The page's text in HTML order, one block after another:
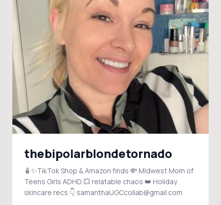
thebipolarblondetornado
🧴✨TikTok Shop & Amazon finds 💸 Midwest Mom of
Teens Girls ADHD 💥 relatable chaos 👑 Holiday
skincare recs 👇 samanthaUGCcollab@gmail.com